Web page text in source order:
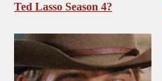
Ted Lasso Season 4?